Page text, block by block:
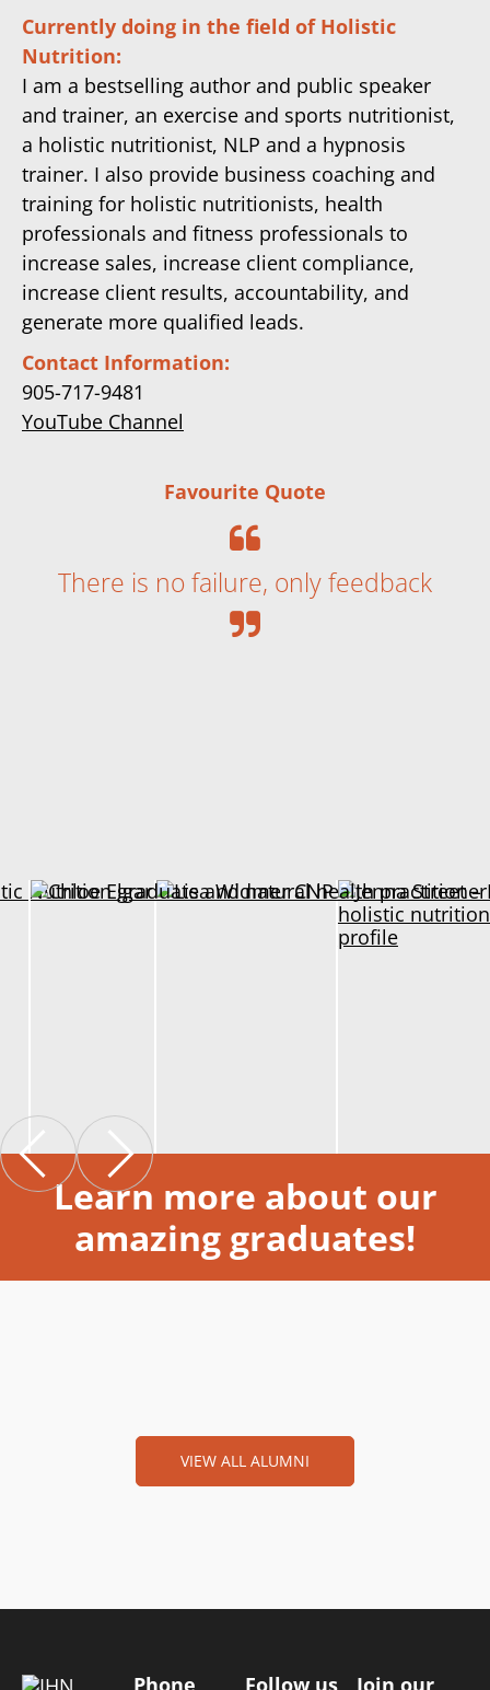
Currently doing in the field of Holistic
Nutrition:
I am a bestselling author and public speaker
and trainer, an exercise and sports nutritionist,
a holistic nutritionist, NLP and a hypnosis
trainer. I also provide business coaching and
training for holistic nutritionists, health
professionals and fitness professionals to
increase sales, increase client compliance,
increase client results, accountability, and
generate more qualified leads.
Contact Information:
905-717-9481
YouTube Channel
Favourite Quote
There is no failure, only feedback
Learn more about our
amazing graduates!
VIEW ALL ALUMNI
Phone Follow us Join our